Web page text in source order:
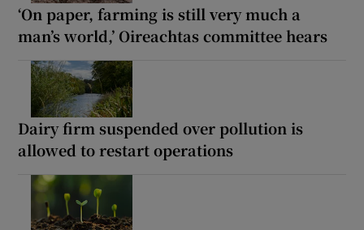
‘On paper, farming is still very much a
man’s world,’ Oireachtas committee hears
Dairy firm suspended over pollution is
allowed to restart operations